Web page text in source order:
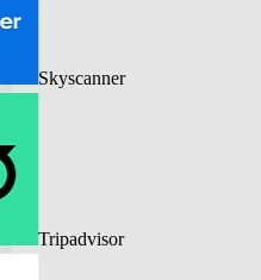
Skyscanner
Tripadvisor